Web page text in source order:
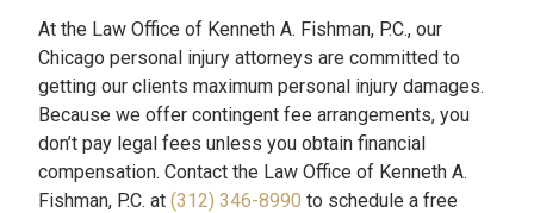
At the Law Office of Kenneth A. Fishman, P.C., our
Chicago personal injury attorneys are committed to
getting our clients maximum personal injury damages.
Because we offer contingent fee arrangements, you
don’t pay legal fees unless you obtain financial
compensation. Contact the Law Office of Kenneth A.
Fishman, P.C. at (312) 346-8990 to schedule a free